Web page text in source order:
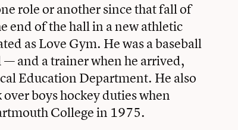
role or another since that fall of
end of the hall in a new athletic
as Love Gym. He was a baseball
and a trainer when he arrived,
Education Department. He also
boys hockey duties when
College in 1975.